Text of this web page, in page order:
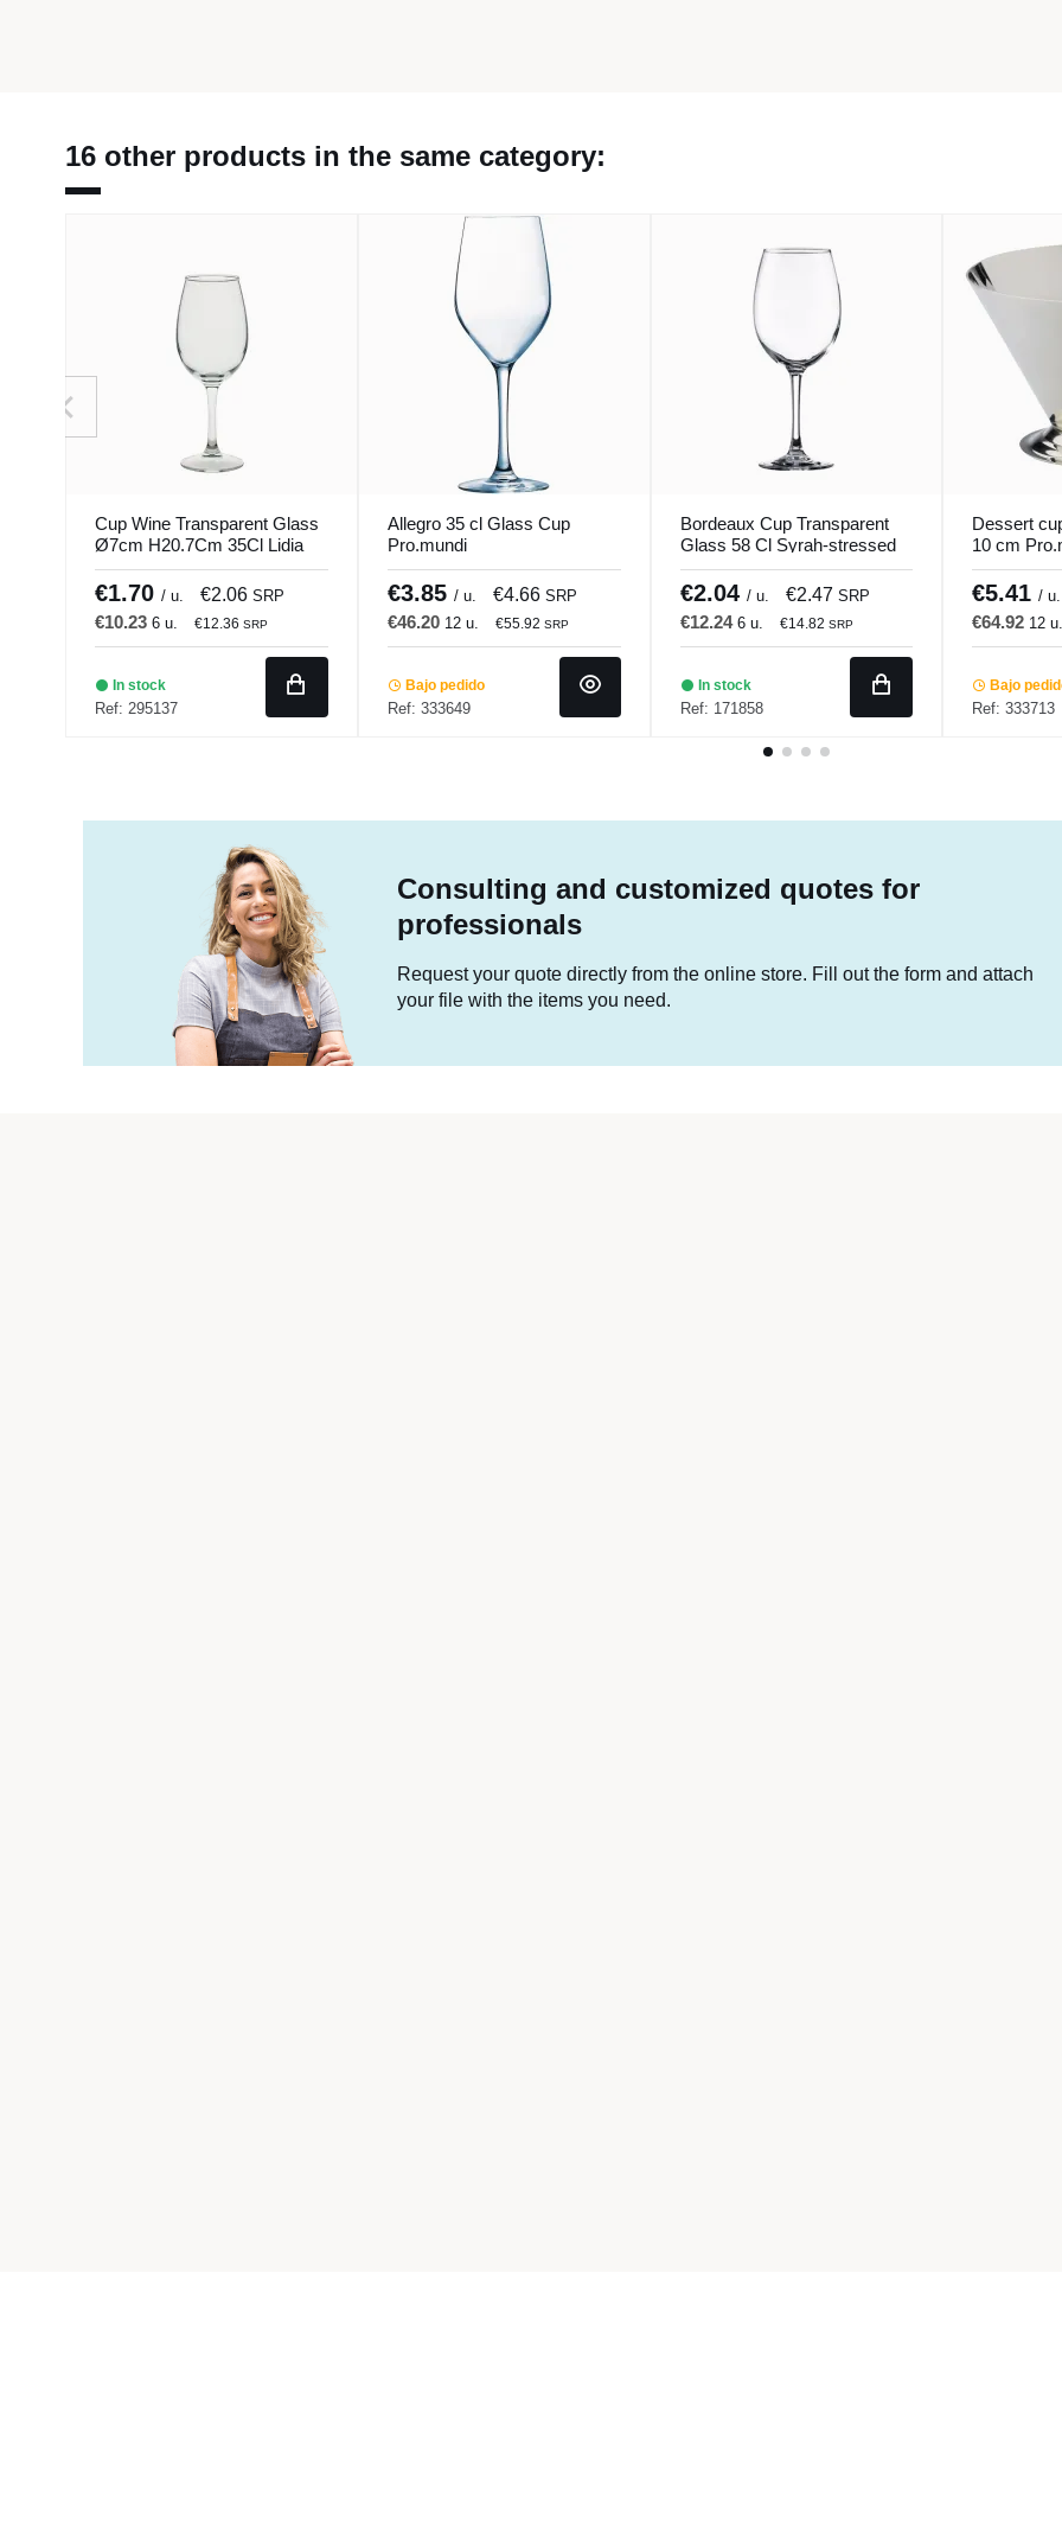
16 other products in the same category:
Cup Wine Transparent Glass
Ø7cm H20.7Cm 35Cl Lidia
Pro.mundi
€1.70 / u. €2.06 SRP
€10.23 6 u. €12.36 SRP
In stock
Ref: 295137
Allegro 35 cl Glass Cup
Pro.mundi
€3.85 / u. €4.66 SRP
€46.20 12 u. €55.92 SRP
Bajo pedido
Ref: 333649
Bordeaux Cup Transparent
Glass 58 Cl Syrah-stressed
Vicrila
€2.04 / u. €2.47 SRP
€12.24 6 u. €14.82 SRP
In stock
Ref: 171858
Dessert
10 cm
€5.41/ u.
€64.92 12 u.
Bajo
Ref: 333713
Consulting and customized quotes for
professionals
Request your quote directly from the online store. Fill out the form and attach
your file with the items you need.